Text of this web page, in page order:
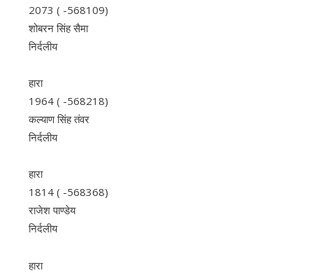
2073 ( -568109)
शोबरन सिंह सैमा
निर्दलीय
हारा
1964 ( -568218)
कल्याण सिंह तंवर
निर्दलीय
हारा
1814 ( -568368)
राजेश पाण्डेय
निर्दलीय
हारा